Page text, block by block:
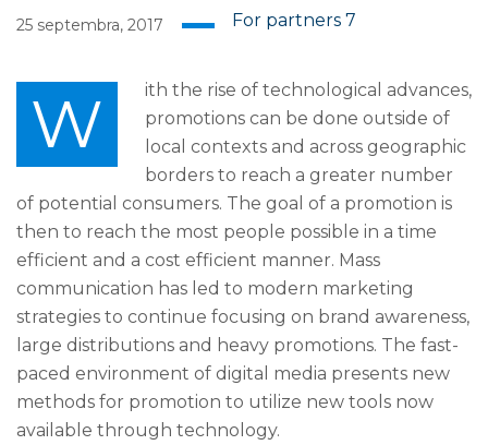
25 septembra, 2017 For partners 7
W
ith the rise of technological advances,
promotions can be done outside of
local contexts and across geographic
borders to reach a greater number
of potential consumers. The goal of a promotion is
then to reach the most people possible in a time
efficient and a cost efficient manner. Mass
communication has led to modern marketing
strategies to continue focusing on brand awareness,
large distributions and heavy promotions. The fast-
paced environment of digital media presents new
methods for promotion to utilize new tools now
available through technology.